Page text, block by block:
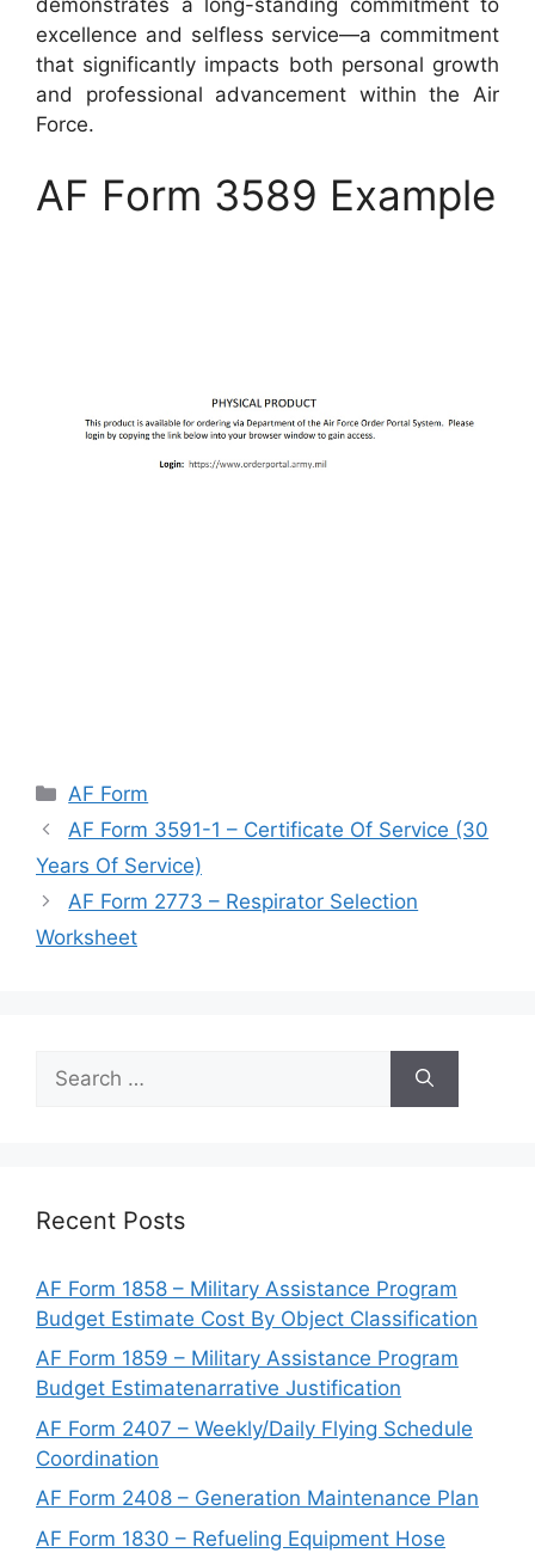
excellence and selfless service—a commitment
that significantly impacts both personal growth
and professional advancement within the Air
Force.
AF Form 3589 Example
Categories
AF Form
AF Form 3591-1 – Certificate Of Service (30
Years Of Service)
AF Form 2773 – Respirator Selection
Worksheet
for:
Recent Posts
AF Form 1858 – Military Assistance Program
Budget Estimate Cost By Object Classification
AF Form 1859 – Military Assistance Program
Budget Estimatenarrative Justification
AF Form 2407 – Weekly/Daily Flying Schedule
Coordination
AF Form 2408 – Generation Maintenance Plan
AF Form 1830 – Refueling Equipment Hose